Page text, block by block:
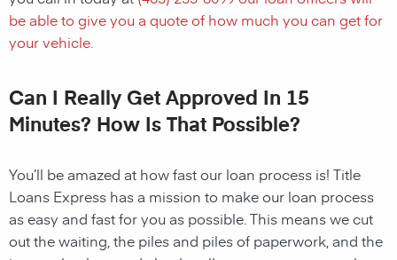
be able to give you a quote of how much you can get for
your vehicle.
Can I Really Get Approved In 15
Minutes? How Is That Possible?
You’ll be amazed at how fast our loan process is! Title
Loans Express has a mission to make our loan process
as easy and fast for you as possible. This means we cut
out the waiting, the piles and piles of paperwork, and the